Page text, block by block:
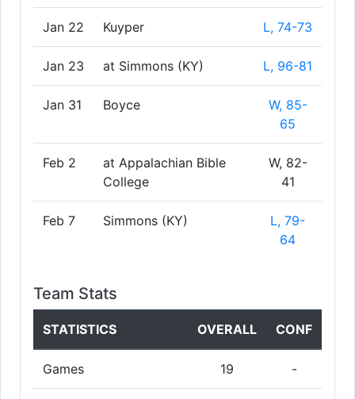
Jan 22 Kuyper L, 74-73
Jan 23 at Simmons (KY) L, 96-81
Jan 31 Boyce
W, 85-
65
Feb 2
at Appalachian Bible
College
W, 82-
41
Feb 7 Simmons (KY)
L, 79-
64
Team Stats
STATISTICS OVERALL CONF
Games 19 -